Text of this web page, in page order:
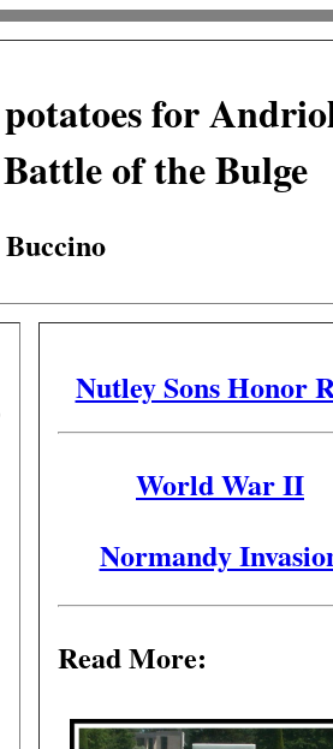
for
of the Bulge
Nutley Sons Honor
World War II
Normandy
Read More: